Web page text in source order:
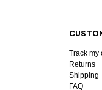
Track my
Returns
Shipping
FAQ